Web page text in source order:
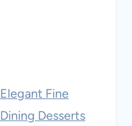
Elegant Fine
Dining Desserts